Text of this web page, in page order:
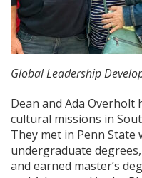
Global Leadership
Dean and Ada Overholt
cultural missions in
They met in Penn State
undergraduate
and earned master’s